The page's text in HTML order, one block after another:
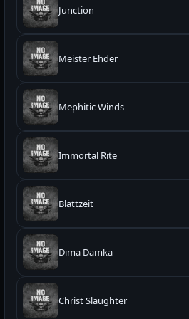
Junction
Meister Ehder
Mephitic Winds
Immortal Rite
Blattzeit
Dima Damka
Christ Slaughter